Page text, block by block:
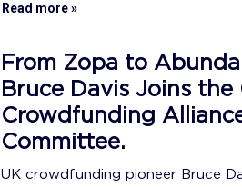
Read more »
From Zopa to
Bruce Davis Joins the
Crowdfunding
Committee.
UK crowdfunding pioneer Bruce